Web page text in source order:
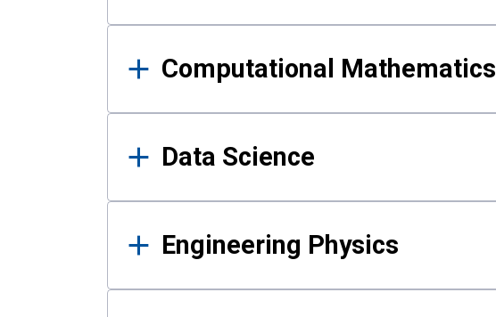
Computational Mathematics
Data Science
Engineering Physics